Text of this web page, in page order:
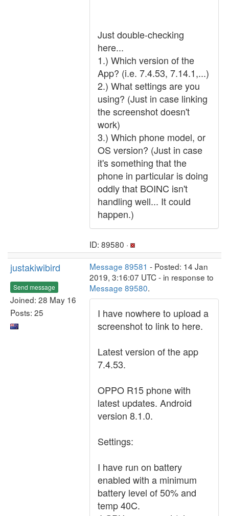
Just double-checking
here...
1.) Which version of the
App? (i.e. 7.4.53, 7.14.1,...)
2.) What settings are you
using? (Just in case linking
the screenshot doesn't
work)
3.) Which phone model, or
OS version? (Just in case
it's something that the
phone in particular is doing
oddly that BOINC isn't
handling well... It could
happen.)
ID: 89580 ·
justakiwibird
Send message
Joined: 28 May 16
Posts: 25
Message 89581 - Posted: 14 Jan
2019, 3:16:07 UTC - in response to
Message 89580.
I have nowhere to upload a
screenshot to link to here.
Latest version of the app
7.4.53.
OPPO R15 phone with
latest updates. Android
version 8.1.0.
Settings:
I have run on battery
enabled with a minimum
battery level of 50% and
temp 40C.